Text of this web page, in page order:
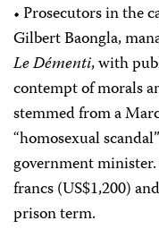
• Prosecutors in the
Gilbert Baongla,
Le Démenti, with
contempt of morals
stemmed from a
“homosexual
government
francs (US$1,200)
prison term.